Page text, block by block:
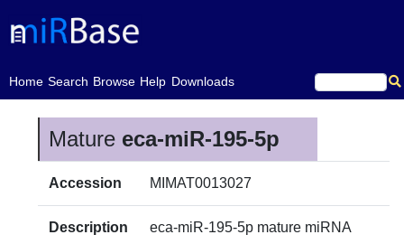
Home
(current)Search Browse Help Downloads
Mature eca-miR-195-5p
Accession MIMAT0013027
Description eca-miR-195-5p mature miRNA